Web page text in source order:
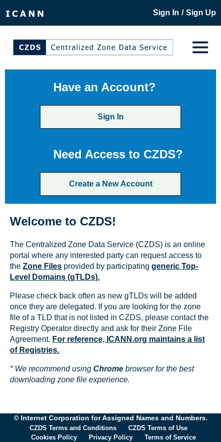
Sign In / Sign Up
Have an Account?
Sign In
Need Access to CZDS?
Create a New Account
Welcome to CZDS!
The Centralized Zone Data Service (CZDS) is an online
portal where any interested party can request access to
the Zone Files provided by participating generic Top-
Level Domains (gTLDs).
Please check back often as new gTLDs will be added
once they are delegated. If you are looking for the zone
file of a TLD that is not listed in CZDS, please contact the
Registry Operator directly and ask for their Zone File
Agreement. For reference, ICANN.org maintains a list
of Registries.
* We recommend using Chrome browser for the best
downloading zone file experience.
© Internet Corporation for Assigned Names and Numbers.
CZDS Terms and Conditions
CZDS Terms of Use
Cookies Policy
Privacy Policy Terms of Service